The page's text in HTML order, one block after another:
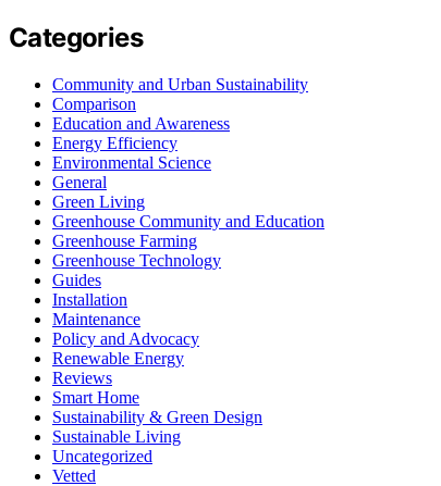
Categories
Community and Urban Sustainability
Comparison
Education and Awareness
Energy Efficiency
Environmental Science
General
Green Living
Greenhouse Community and Education
Greenhouse Farming
Greenhouse Technology
Guides
Installation
Maintenance
Policy and Advocacy
Renewable Energy
Reviews
Smart Home
Sustainability & Green Design
Sustainable Living
Uncategorized
Vetted